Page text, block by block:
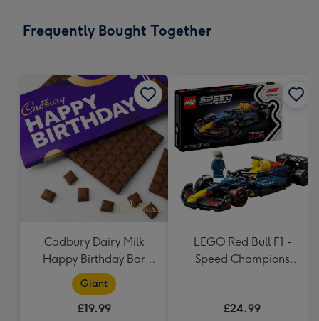
x
Frequently Bought Together
Cadbury Dairy Milk
Happy Birthday Bar
(850g)
Giant
£19.99
LEGO Red Bull F1 -
Speed Champions
£24.99